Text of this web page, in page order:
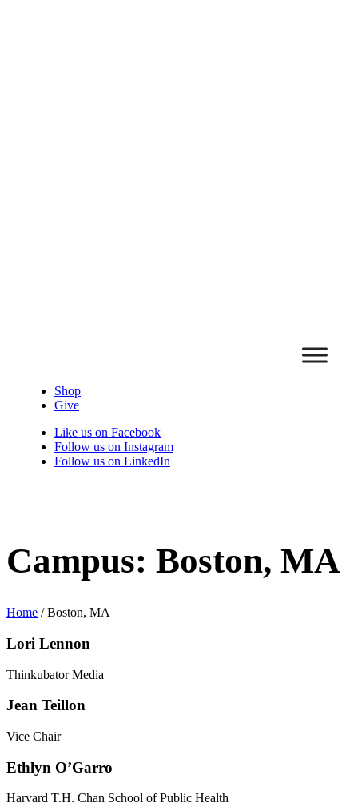
Shop
Give
Like us on Facebook
Follow us on Instagram
Follow us on LinkedIn
Campus: Boston, MA
Home /Boston, MA
Lori Lennon
Thinkubator Media
Jean Teillon
Vice Chair
Ethlyn O’Garro
Harvard T.H. Chan School of Public Health